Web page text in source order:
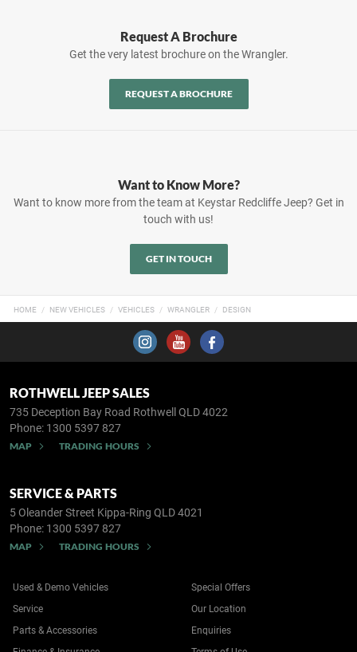
Request A Brochure
Get the very latest brochure on the Wrangler.
REQUEST A BROCHURE
Want to Know More?
Want to know more from the team at Keystar Redcliffe Jeep? Get in
touch with us!
GET IN TOUCH
HOME NEW VEHICLES VEHICLES WRANGLER DESIGN
ROTHWELL JEEP SALES
735 Deception Bay Road Rothwell QLD 4022
Phone: 1300 5397 827
MAP TRADING HOURS
SERVICE & PARTS
5 Oleander Street Kippa-Ring QLD 4021
Phone: 1300 5397 827
MAP TRADING HOURS
Used & Demo Vehicles
Service
Parts & Accessories
Special Offers
Our Location
Enquiries